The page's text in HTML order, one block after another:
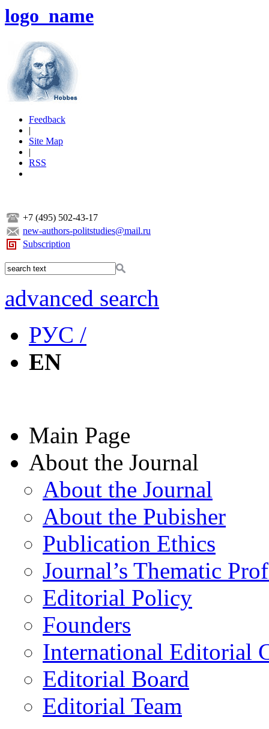
logo_name
Feedback
|
Site Map
|
RSS
+7 (495) 502-43-17
new-authors-politstudies@mail.ru
Subscription
advanced search
РУС /
EN
Main Page
About the Journal
About the Journal
About the Pubisher
Publication Ethics
Journal’s Thematic
Editorial Policy
Founders
International Editorial
Editorial Board
Editorial Team